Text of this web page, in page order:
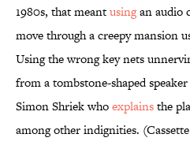
1980s, that meantusingan audio
move through a creepy mansion
Using the wrong key nets
from a tombstone-shaped
Simon Shriek whoexplainsthe
among other indignities.